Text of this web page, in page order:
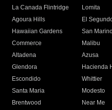
La Canada Flintridge
Lomita
Agoura Hills
El
Hawaiian Gardens
San
Commerce
Malibu
Altadena
Azusa
Glendora
Hacienda
Escondido
Whittier
Santa Maria
Modesto
Brentwood
Near Me